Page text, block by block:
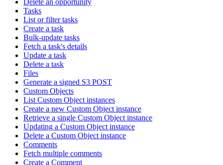
Delete an opportunity
Tasks
List or filter tasks
Create a task
Bulk-update tasks
Fetch a task's details
Update a task
Delete a task
Files
Generate a signed S3 POST
Custom Objects
List Custom Object instances
Create a new Custom Object instance
Retrieve a single Custom Object instance
Updating a Custom Object instance
Delete a Custom Object instance
Comments
Fetch multiple comments
Create a Comment